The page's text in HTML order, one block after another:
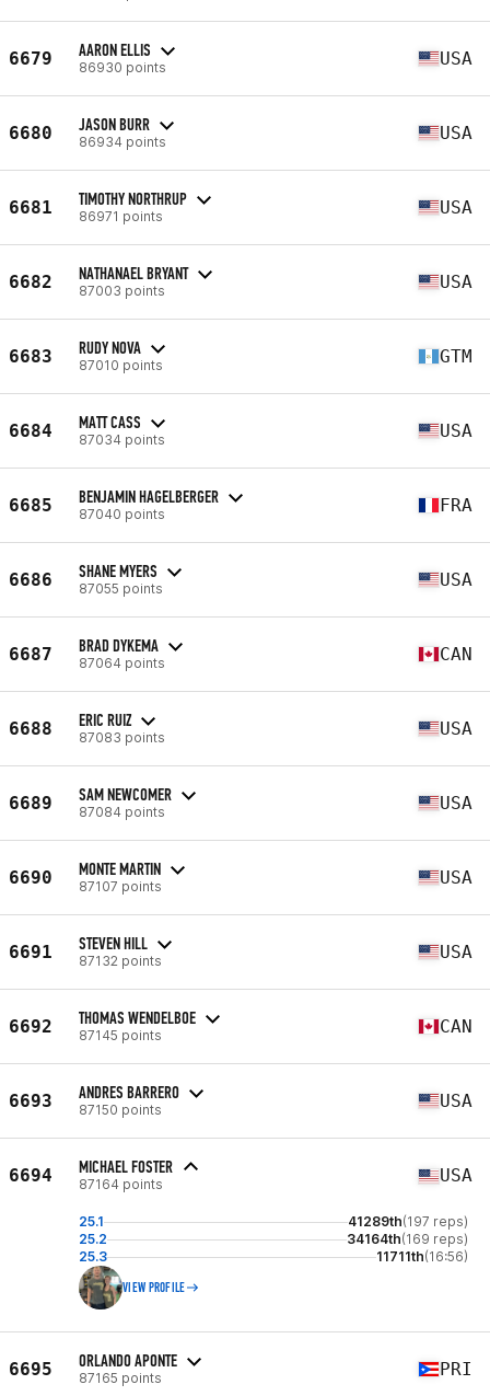
6679 AARON ELLIS
86930 points USA
6680 JASON BURR
86934 points USA
6681 TIMOTHY NORTHRUP
86971 points USA
6682 NATHANAEL BRYANT
87003 points USA
6683 RUDY NOVA
87010 points GTM
6684 MATT CASS
87034 points USA
6685 BENJAMIN HAGELBERGER
87040 points FRA
6686 SHANE MYERS
87055 points USA
6687 BRAD DYKEMA
87064 points CAN
6688 ERIC RUIZ
87083 points USA
6689 SAM NEWCOMER
87084 points USA
6690 MONTE MARTIN
87107 points USA
6691 STEVEN HILL
87132 points USA
6692 THOMAS WENDELBOE
87145 points CAN
6693 ANDRES BARRERO
87150 points USA
6694 MICHAEL FOSTER
87164 points USA
25.1 41289th(197 reps)
25.2
34164th(169 reps)
25.3
11711th(16:56)
VIEW PROFILE
6695 ORLANDO APONTE
87165 points PRI